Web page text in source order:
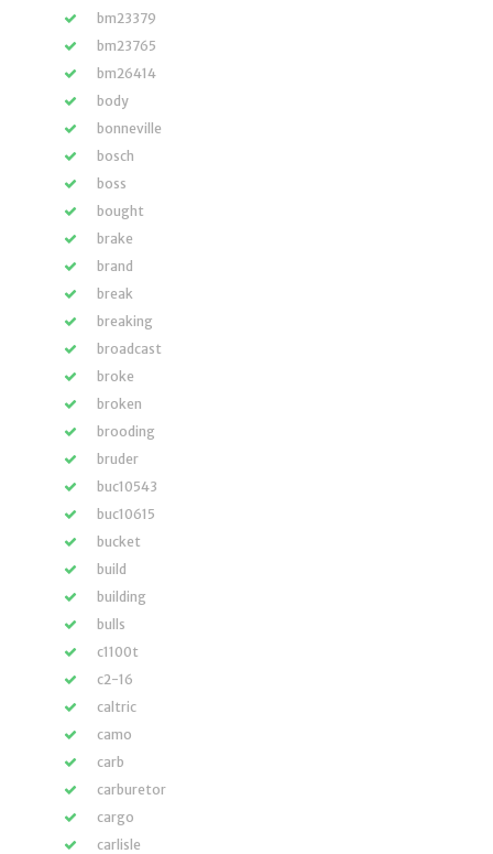
bm23379
bm23765
bm26414
body
bonneville
bosch
boss
bought
brake
brand
break
breaking
broadcast
broke
broken
brooding
bruder
buc10543
buc10615
bucket
build
building
bulls
c1100t
c2-16
caltric
camo
carb
carburetor
cargo
carlisle